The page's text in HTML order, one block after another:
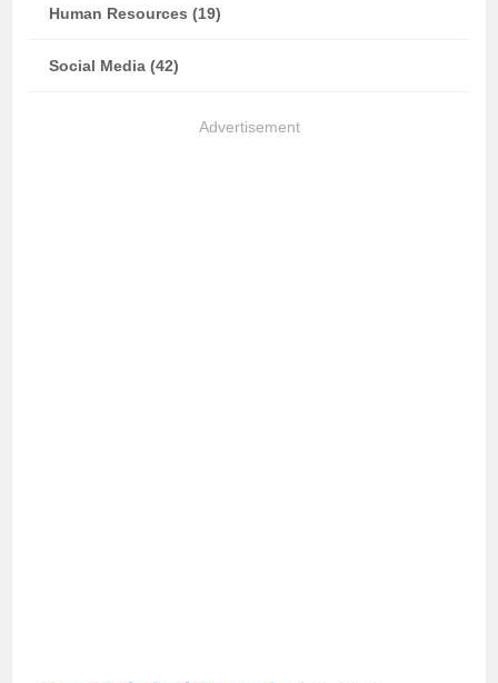
Human Resources (19)
Social Media (42)
Advertisement